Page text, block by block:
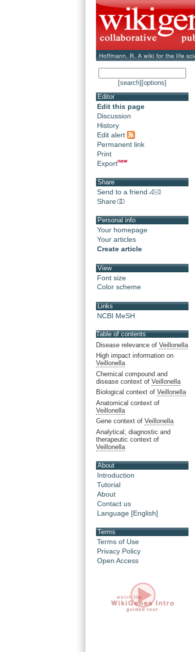
[search] [options]
Editor
Edit this page
Discussion
History
Edit alert
Permanent link
Print
Export
Share
Send to a friend
Share
Personal info
Your homepage
Your articles
Create article
View
Font size
Color scheme
Links
NCBI MeSH
Table of contents
Disease relevance of Veillonella
High impact information on
Veillonella
Chemical compound and
disease context of Veillonella
Biological context of Veillonella
Anatomical context of
Veillonella
Gene context of Veillonella
Analytical, diagnostic and
therapeutic context of
Veillonella
About
Introduction
Tutorial
About
Contact us
Language [English]
Terms
Terms of Use
Privacy Policy
Open Access